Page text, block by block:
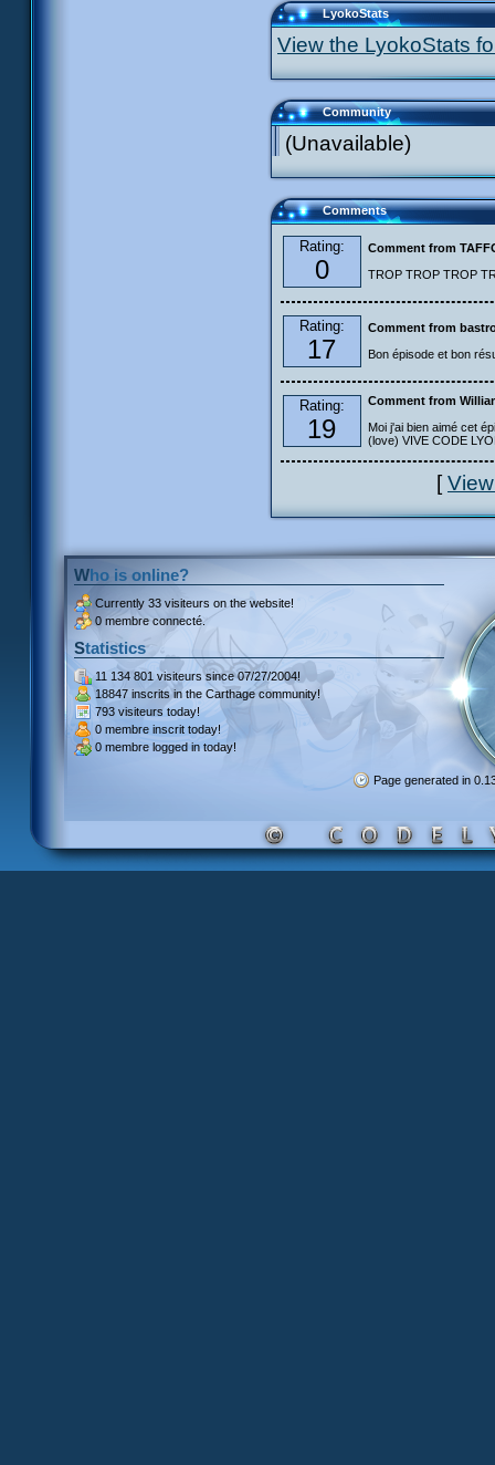
LyokoStats
View the LyokoStats
Community
(Unavailable)
Comments
Rating:
0
Comment from
TROP TROP TROP
Rating:
17
Comment from
Bon épisode et bon
Rating:
19
Comment from
Moi j'ai bien aimé cet
(love) VIVE CODE
[
Who is online?
Currently 33 visiteurs on the website!
0 membre connecté.
Statistics
11 134 801 visiteurssince 07/27/2004!
18847 inscrits in the Carthage community!
793 visiteurs today!
0 membre inscrit today!
0 membre logged in today!
Page generated in